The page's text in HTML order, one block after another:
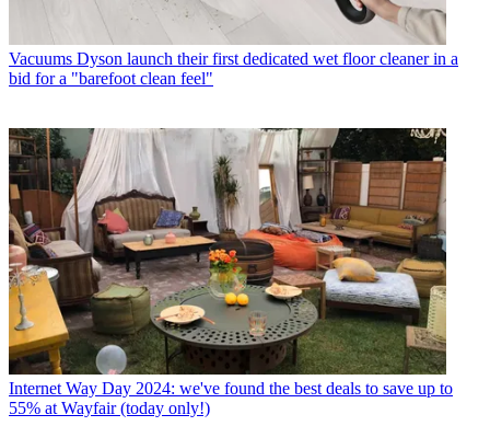
Vacuums Dyson launch their first dedicated wet floor cleaner in a
bid for a "barefoot clean feel"
Internet Way Day 2024: we've found the best deals to save up to
55% at Wayfair (today only!)